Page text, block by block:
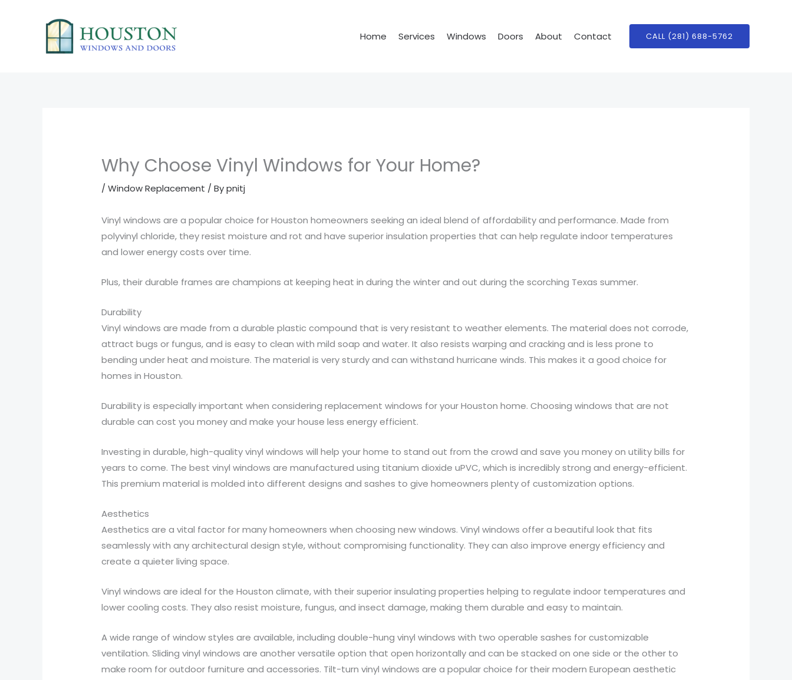
Home Services Windows Doors About Contact CALL (281) 688-5762
Why Choose Vinyl Windows for Your Home?
/Window Replacement / Bypnitj
Vinyl windows are a popular choice for Houston homeowners seeking an ideal blend of affordability and performance. Made from
polyvinyl chloride, they resist moisture and rot and have superior insulation properties that can help regulate indoor temperatures
and lower energy costs over time.
Plus, their durable frames are champions at keeping heat in during the winter and out during the scorching Texas summer.
Durability
Vinyl windows are made from a durable plastic compound that is very resistant to weather elements. The material does not corrode,
attract bugs or fungus, and is easy to clean with mild soap and water. It also resists warping and cracking and is less prone to
bending under heat and moisture. The material is very sturdy and can withstand hurricane winds. This makes it a good choice for
homes in Houston.
Durability is especially important when considering replacement windows for your Houston home. Choosing windows that are not
durable can cost you money and make your house less energy efficient.
Investing in durable, high-quality vinyl windows will help your home to stand out from the crowd and save you money on utility bills for
years to come. The best vinyl windows are manufactured using titanium dioxide uPVC, which is incredibly strong and energy-efficient.
This premium material is molded into different designs and sashes to give homeowners plenty of customization options.
Aesthetics
Aesthetics are a vital factor for many homeowners when choosing new windows. Vinyl windows offer a beautiful look that fits
seamlessly with any architectural design style, without compromising functionality. They can also improve energy efficiency and
create a quieter living space.
Vinyl windows are ideal for the Houston climate, with their superior insulating properties helping to regulate indoor temperatures and
lower cooling costs. They also resist moisture, fungus, and insect damage, making them durable and easy to maintain.
A wide range of window styles are available, including double-hung vinyl windows with two operable sashes for customizable
ventilation. Sliding vinyl windows are another versatile option that open horizontally and can be stacked on one side or the other to
make room for outdoor furniture and accessories. Tilt-turn vinyl windows are a popular choice for their modern European aesthetic